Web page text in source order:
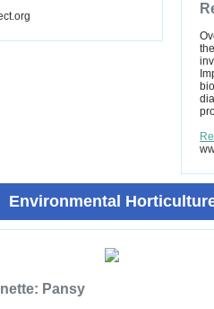
Environmental
Pansy